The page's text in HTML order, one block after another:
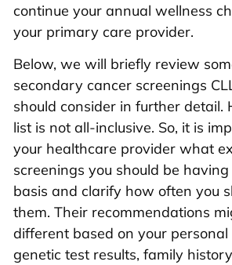
continue your annual wellness
your primary care provider.
Below, we will briefly review
secondary cancer screenings
should consider in further detail.
list is not all-inclusive. So, it is
your healthcare provider what
screenings you should be
basis and clarify how often you
them. Their recommendations
different based on your
genetic test results, family